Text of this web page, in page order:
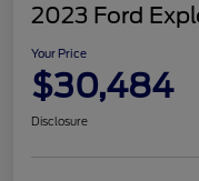
2023 Ford
Your Price
$30,484
Disclosure